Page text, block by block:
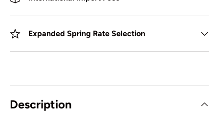
Expanded Spring Rate Selection
Description